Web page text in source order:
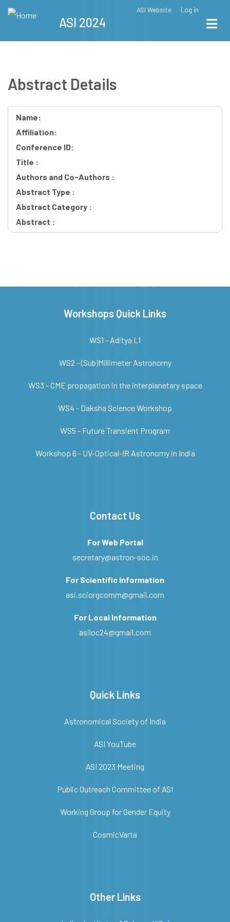
Skip
Menu
ASI Website Log in
ASI 2024
Abstract Details
Name:
Affiliation:
Conference ID:
Title :
Authors and Co-Authors :
Abstract Type :
Abstract Category :
Abstract :
Workshops Quick Links
WS1 - Aditya L1
WS2 - (Sub)Millimeter Astronomy
WS3 - CME propagation in the interplanetary space
WS4 - Daksha Science Workshop
WS5 - Future Transient Program
Workshop 6 - UV-Optical-IR Astronomy in India
Contact Us
For Web Portal
secretary@astron-soc.in
For Scientific Information
asi.sciorgcomm@gmail.com
For Local Information
asiloc24@gmail.com
Quick Links
Astronomical Society of India
ASI YouTube
ASI 2023 Meeting
Public Outreach Committee of ASI
Working Group for Gender Equity
CosmicVarta
Other Links